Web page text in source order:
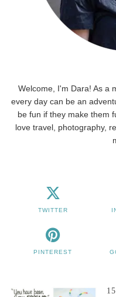
Welcome, I'm Dara! As a
every day can be an
be fun if they make them
love travel, photography,
TWITTER
PINTEREST